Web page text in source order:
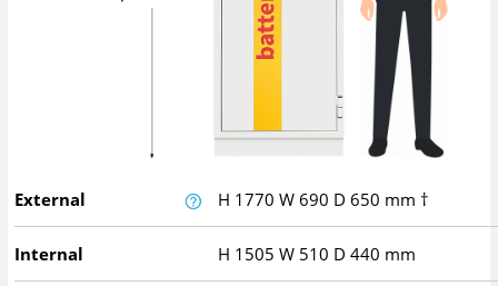
External H 1770W690 D650 mm †
Internal H 1505W 510 D440 mm